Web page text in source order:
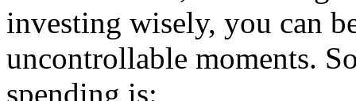
investing wisely, you can
uncontrollable moments.
spending is: